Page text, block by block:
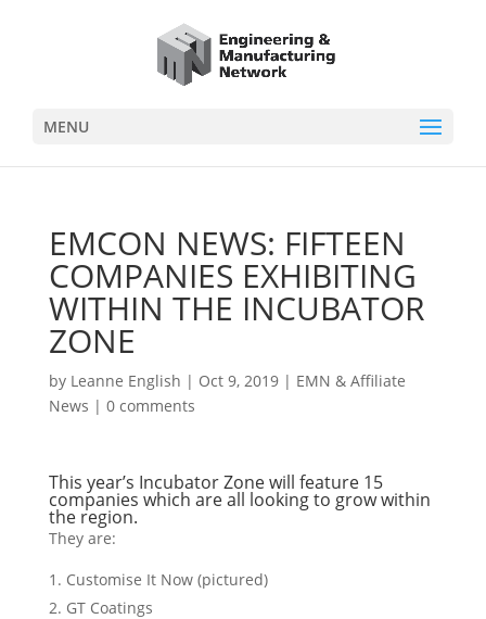
MENU
EMCON NEWS: FIFTEEN
COMPANIES EXHIBITING
WITHIN THE INCUBATOR
ZONE
by Leanne English | Oct 9, 2019| EMN & Affiliate
News | 0 comments
This year’s Incubator Zone will feature 15
companies which are all looking to grow within
the region.
They are:
Customise It Now (pictured)
GT Coatings